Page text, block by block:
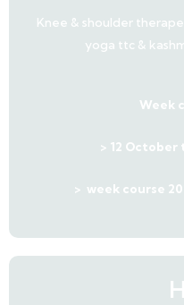
Knee & shoulder
yoga ttc &
Week
> 12
> week course